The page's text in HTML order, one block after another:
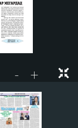
- +